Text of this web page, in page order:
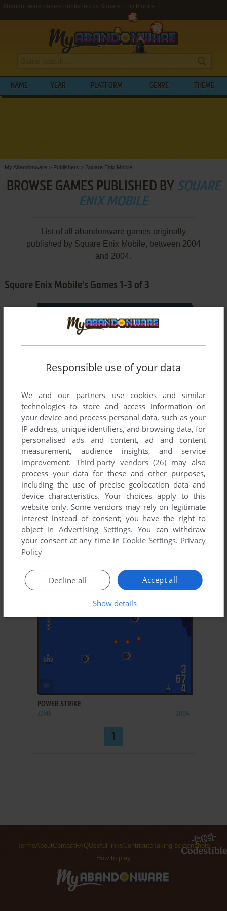
Abandonware games published by Square Enix Mobile
NAME YEAR PLATFORM GENRE THEME
My Abandonware > Publishers > Square Enix Mobile
BROWSE GAMES PUBLISHED BY SQUARE
ENIX MOBILE
List of all abandonware games originally
published by Square Enix Mobile, between 2004
and 2004.
Square Enix Mobile's Games 1-3 of 3
ADD TO FAVORITES
ACTRAISER
J2ME 2004
ADD TO FAVORITES
DRAKENGARD
POWER STRIKE
J2ME 2004
1
TermsAboutContact FAQ Useful linksContributeTaking screenshots
How to play
Responsible use of your data
We and our partners use cookies and similar
technologies to store and access information on
your device and process personal data, such as your
IP address, unique identifiers, and browsing data, for
personalised ads and content, ad and content
measurement, audience insights, and service
improvement. Third-party vendors (26) may also
process your data for these and other purposes,
including the use of precise geolocation data and
device characteristics. Your choices apply to this
website only. Some vendors may rely on legitimate
interest instead of consent; you have the right to
object inAdvertising Settings. You can withdraw
your consent at any time in Cookie Settings. Privacy
Policy
Accept all
Decline all
Show details